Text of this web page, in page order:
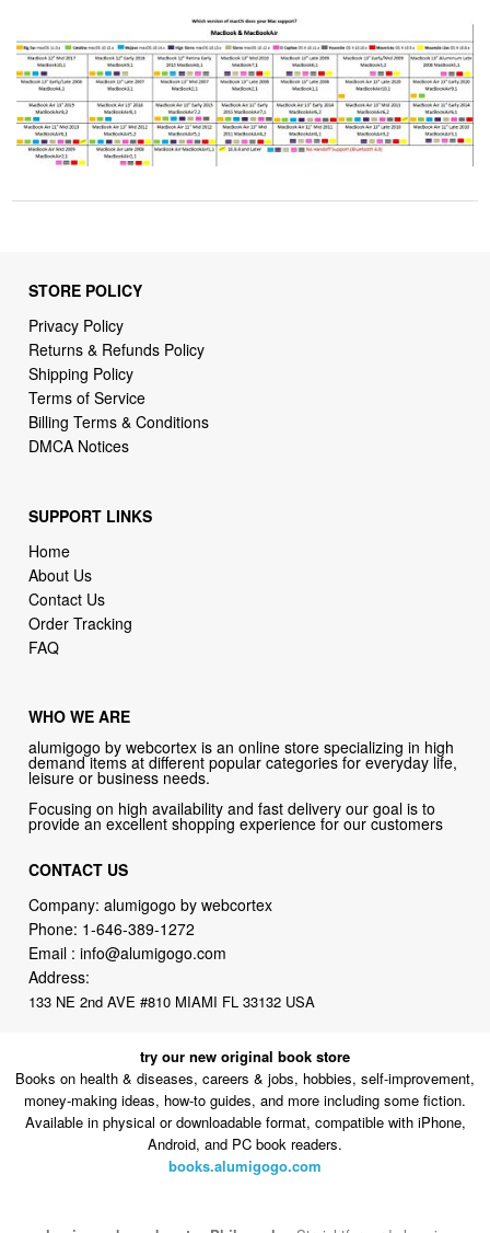
STORE POLICY
Privacy Policy
Returns & Refunds Policy
Shipping Policy
Terms of Service
Billing Terms & Conditions
DMCA Notices
SUPPORT LINKS
Home
About Us
Contact Us
Order Tracking
FAQ
WHO WE ARE
alumigogo by webcortex is an online store specializing in high
demand items at different popular categories for everyday life,
leisure or business needs.
Focusing on high availability and fast delivery our goal is to
provide an excellent shopping experience for our customers
CONTACT US
Company: alumigogo by webcortex
Phone: 1-646-389-1272
Email :info@alumigogo.com
Address:
133 NE 2nd AVE #810 MIAMI FL 33132 USA
try our new original book store
Books on health & diseases, careers & jobs, hobbies, self-improvement,
money-making ideas, how-to guides, and more including some fiction.
Available in physical or downloadable format, compatible with iPhone,
Android, and PC book readers.
books.alumigogo.com